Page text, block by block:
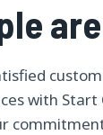
with Start